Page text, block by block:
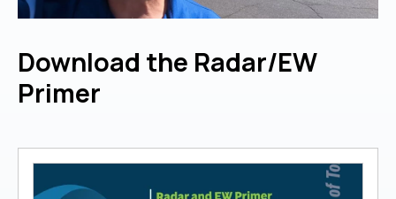
Download the Radar/EW
Primer